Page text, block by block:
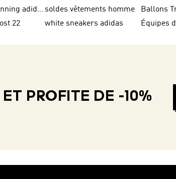
chaussures running adidas soldes vêtements homme
22 white sneakers adidas
PROFITE DE -10%